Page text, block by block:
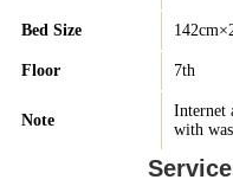
Bed Size
Floor 7th
Note
Internet
with